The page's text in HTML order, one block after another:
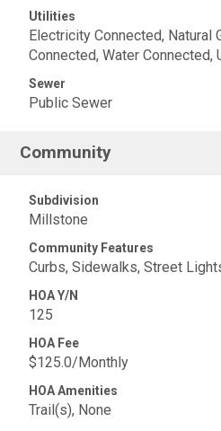
Utilities
Electricity Connected, Natural
Connected, Water Connected,
Sewer
Public Sewer
Community
Subdivision
Millstone
Community Features
Curbs, Sidewalks, Street
HOA Y/N
125
HOA Fee
$125.0/Monthly
HOA Amenities
Trail(s), None